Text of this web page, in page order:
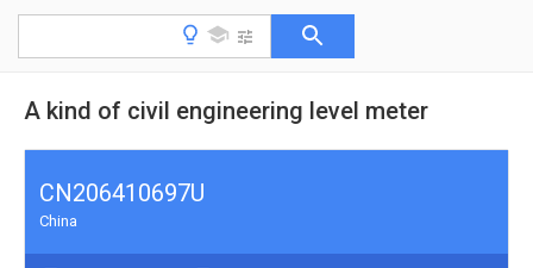
A kind of civil engineering level meter
CN206410697U
China